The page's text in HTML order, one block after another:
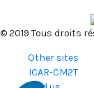
© 2019 Tous droits
Other sites
ICAR-CM2T